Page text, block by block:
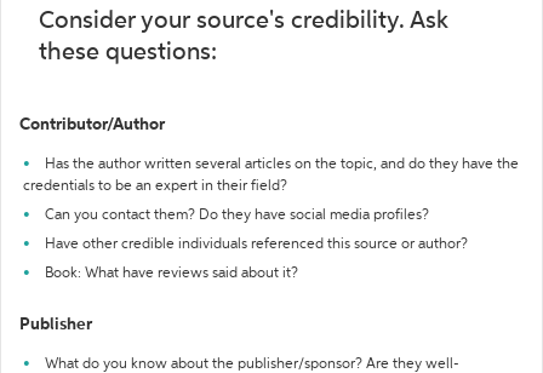
Consider your source's credibility. Ask
these questions:
Contributor/Author
Has the author written several articles on the topic, and do they have the
credentials to be an expert in their field?
Can you contact them? Do they have social media profiles?
Have other credible individuals referenced this source or author?
Book: What have reviews said about it?
Publisher
What do you know about the publisher/sponsor? Are they well-